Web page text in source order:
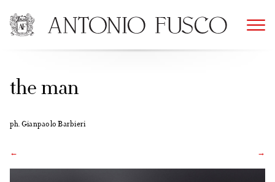
content
the man
ph. Gianpaolo Barbieri
← →